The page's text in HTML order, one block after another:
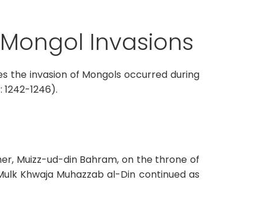
Invasions
the invasion of Mongols occurred during
1246).
Muizz-ud-din Bahram, on the throne of
Khwaja Muhazzab al-Din continued as